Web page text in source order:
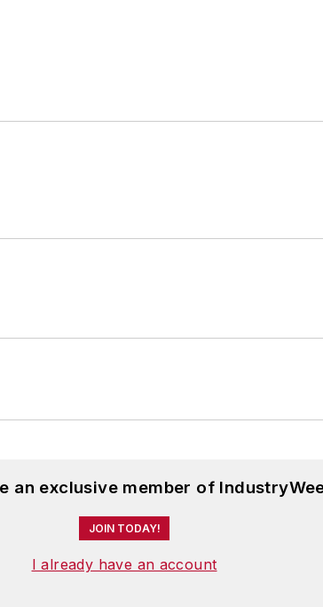
an exclusive member of
JOIN TODAY!
I already have an account